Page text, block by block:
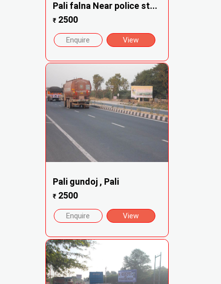
Pali falna Near police st...
₹2500
Enquire View
Pali gundoj , Pali
₹2500
Enquire View